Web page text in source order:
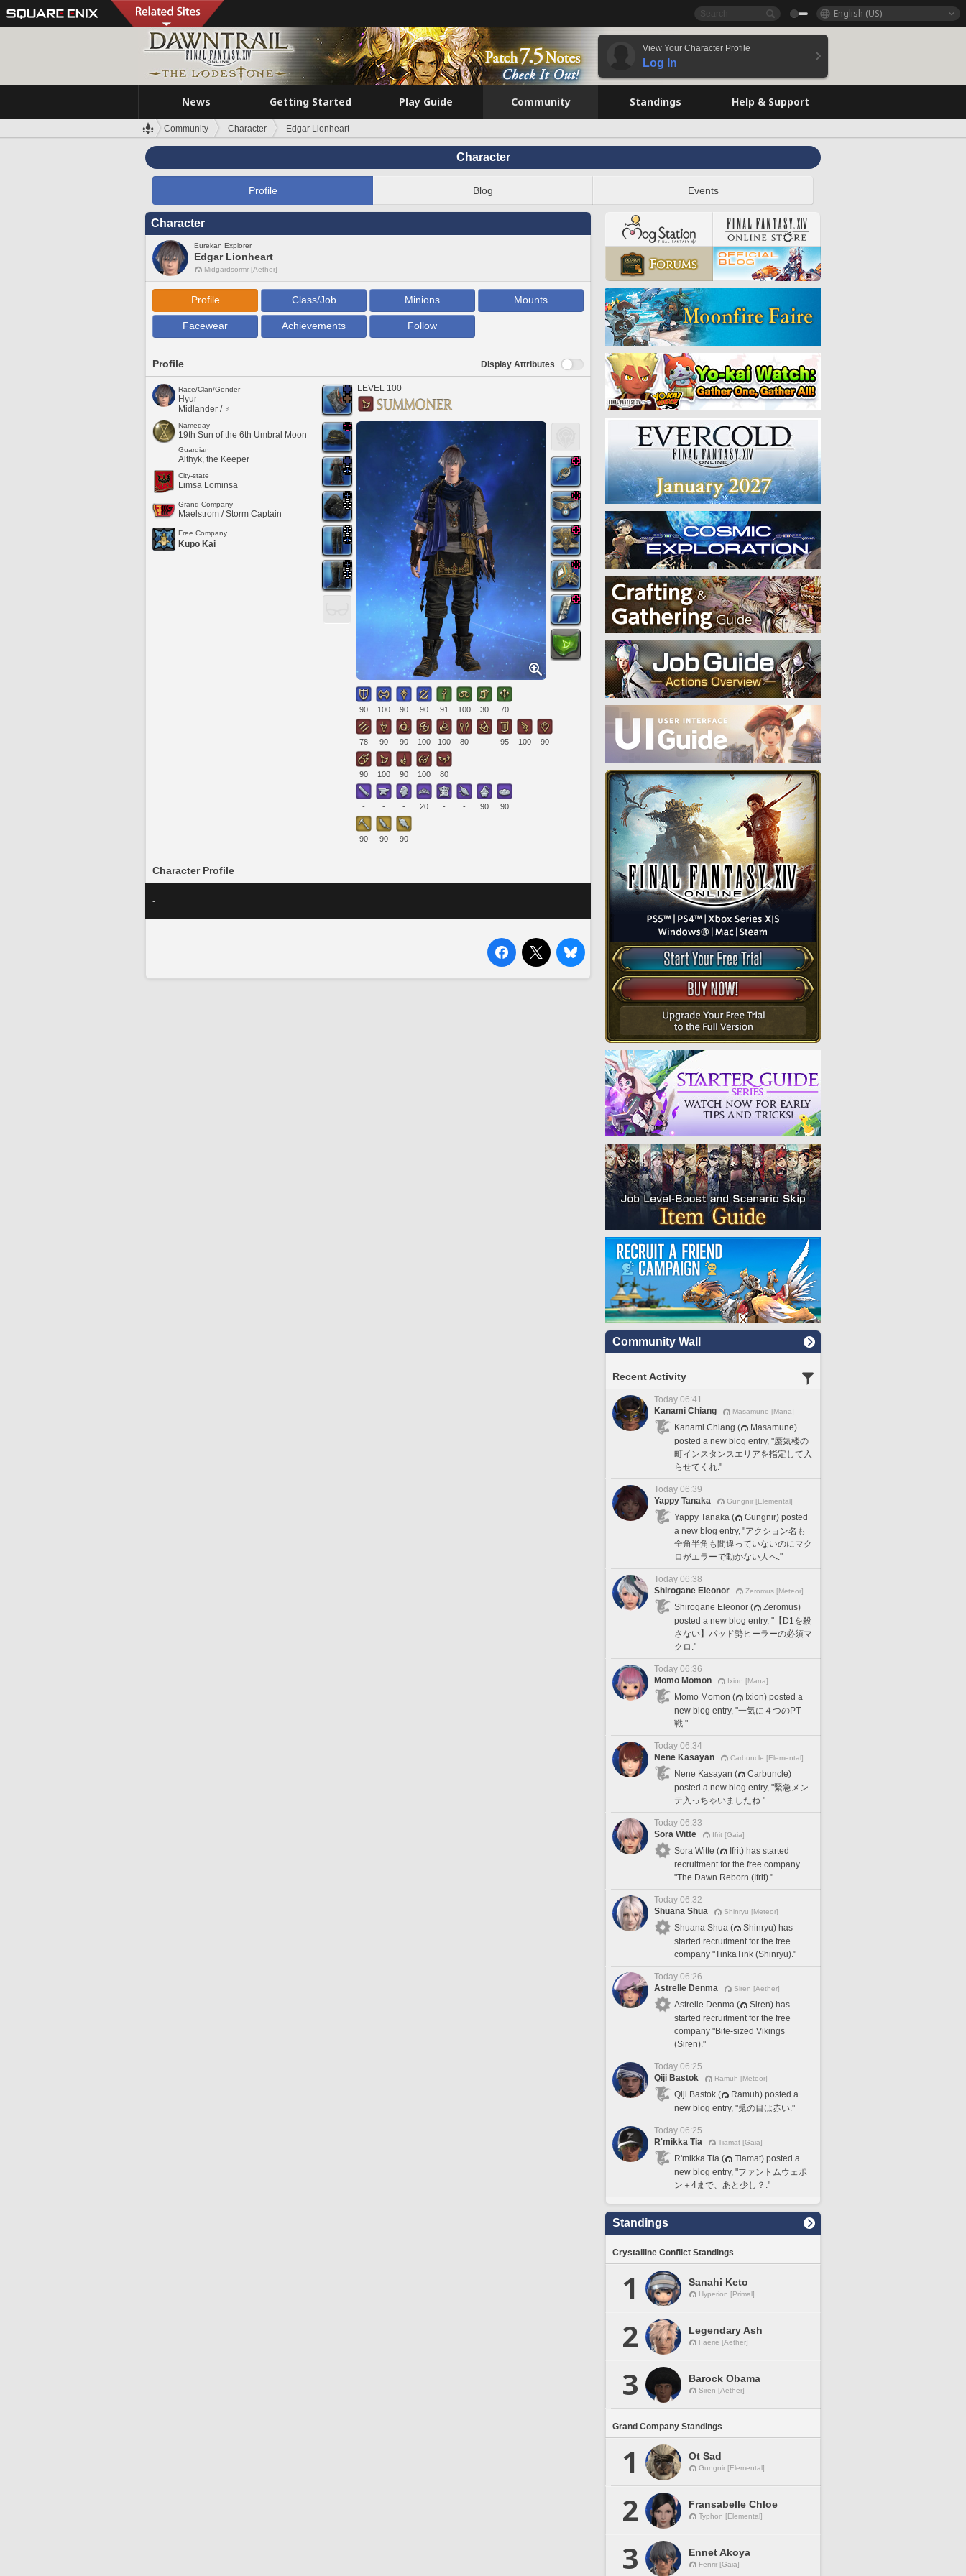
English (US)
View Your Character Profile
Log In
News Getting Started Play Guide Community Standings Help & Support
Community Character Edgar Lionheart
Character
Profile Blog Events
Character
Eurekan Explorer
Edgar Lionheart
Midgardsormr [Aether]
Profile Class/Job Minions Mounts
Facewear Achievements Follow
Profile Display Attributes
Race/Clan/Gender
Hyur
Midlander / ♂
Nameday
19th Sun of the 6th Umbral Moon
Guardian
Althyk, the Keeper
City-state
Limsa Lominsa
Grand Company
Maelstrom / Storm Captain
Free Company
Kupo Kai
LEVEL 100
90 100 90 90 91 100 30 70
78 90 90 100 100 80 - 95 100 90
90 100 90 100 80
- - - 20 - - 90 90
90 90 90
Character Profile
-
Community Wall
Recent Activity
Today 06:41
Kanami Chiang
Masamune [Mana]
Kanami Chiang (
Masamune)
posted a new blog entry, "蜃気楼の
町インスタンスエリアを指定して入
らせてくれ."
Today 06:39
Yappy Tanaka
Gungnir [Elemental]
Yappy Tanaka (
Gungnir) posted
a new blog entry, "アクション名も
全角半角も間違っていないのにマク
ロがエラーで動かない人へ."
Today 06:38
Shirogane Eleonor
Zeromus [Meteor]
Shirogane Eleonor (
Zeromus)
posted a new blog entry, "【D1を殺
さない】パッド勢ヒーラーの必須マ
クロ."
Today 06:36
Momo Momon
Ixion [Mana]
Momo Momon (
Ixion) posted a
new blog entry, "一気に４つのPT
戦."
Today 06:34
Nene Kasayan
Carbuncle [Elemental]
Nene Kasayan (
Carbuncle)
posted a new blog entry, "緊急メン
テ入っちゃいましたね."
Today 06:33
Sora Witte
Ifrit [Gaia]
Sora Witte (
Ifrit) has started
recruitment for the free company
"The Dawn Reborn (Ifrit)."
Today 06:32
Shuana Shua
Shinryu [Meteor]
Shuana Shua (
Shinryu) has
started recruitment for the free
company "TinkaTink (Shinryu)."
Today 06:26
Astrelle Denma
Siren [Aether]
Astrelle Denma (
Siren) has
started recruitment for the free
company "Bite-sized Vikings
(Siren)."
Today 06:25
Qiji Bastok
Ramuh [Meteor]
Qiji Bastok (
Ramuh) posted a
new blog entry, "兎の目は赤い."
Today 06:25
R'mikka Tia
Tiamat [Gaia]
R'mikka Tia (
Tiamat) posted a
new blog entry, "ファントムウェポ
ン＋4まで、あと少し？."
Standings
Crystalline Conflict Standings
1 Sanahi Keto
Hyperion [Primal]
2 Legendary Ash
Faerie [Aether]
3 Barock Obama
Siren [Aether]
Grand Company Standings
1 Ot Sad
Gungnir [Elemental]
2 Fransabelle Chloe
Typhon [Elemental]
3 Ennet Akoya
Fenrir [Gaia]